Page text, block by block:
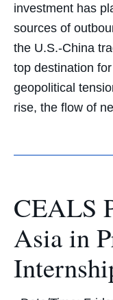
investment has
sources of
the U.S.-China
top destination
geopolitical
rise, the flow of
CEALS
Asia in